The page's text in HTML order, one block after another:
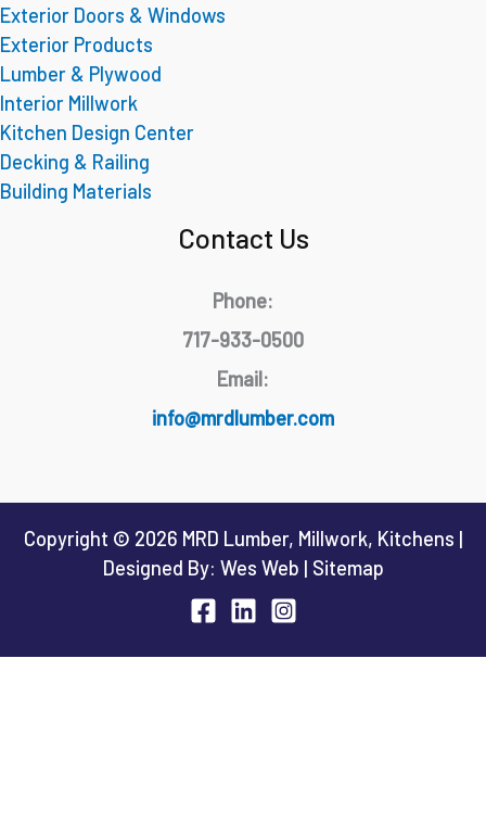
Exterior Doors & Windows
Exterior Products
Lumber & Plywood
Interior Millwork
Kitchen Design Center
Decking & Railing
Building Materials
Contact Us
Phone:
717-933-0500
Email:
info@mrdlumber.com
Copyright © 2026 MRD Lumber, Millwork, Kitchens |
Designed By: Wes Web | Sitemap